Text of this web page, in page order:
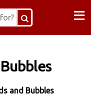
≡
and Bubbles